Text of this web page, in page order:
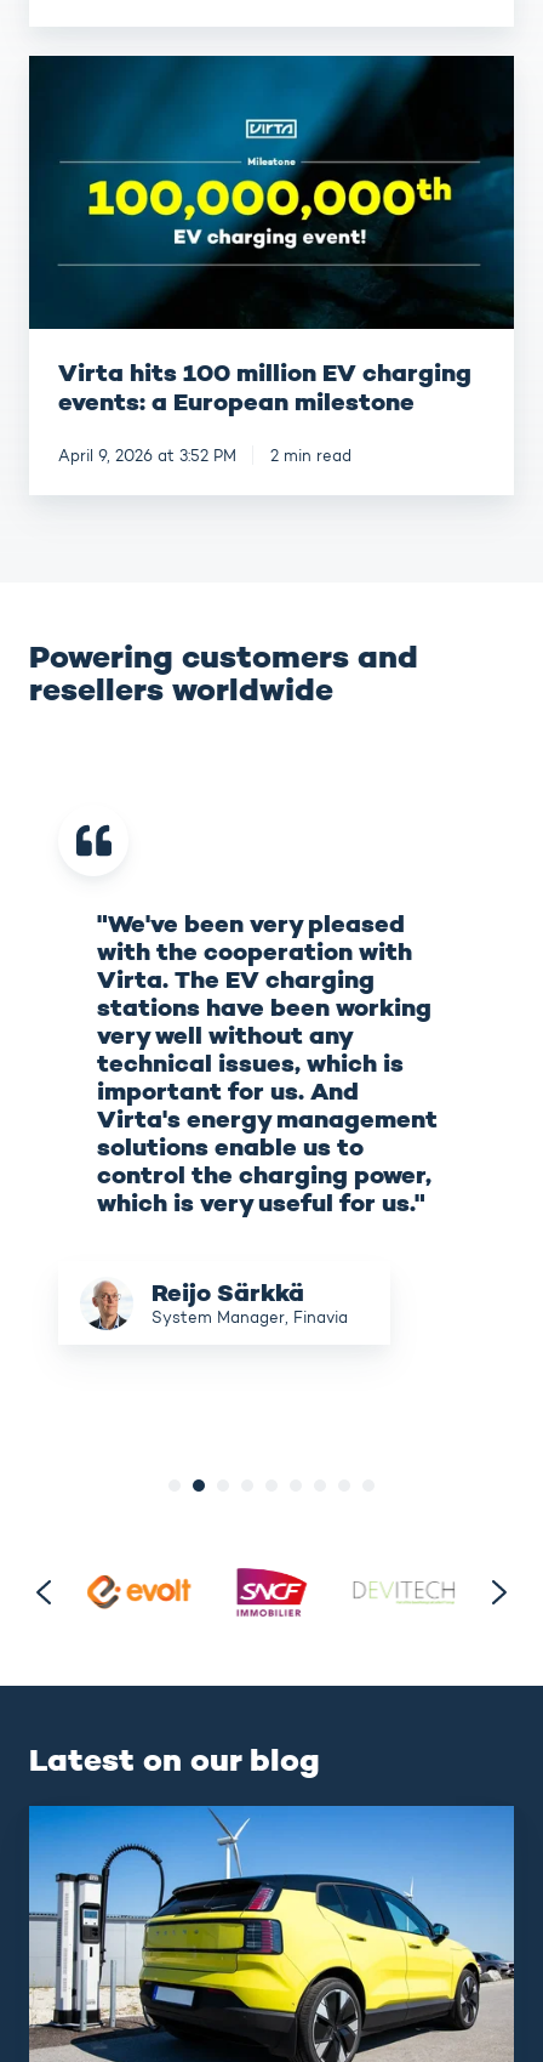
charging
events:
European
Virta hits 100 million EV charging
events: a European milestone
April 9, 2026 at 3:52 PM 2 min read
Powering customers and
resellers worldwide
"We've been very pleased
with the cooperation with
Virta. The EV charging
stations have been working
very well without any
technical issues, which is
important for us. And
Virta's energy management
solutions enable us to
control the charging power,
which is very useful for us."
Reijo Särkkä
System Manager, Finavia
Särkkä
Latest on our blog
Load
management
and
battery
storage:
Scaling
a
DC
charging
network